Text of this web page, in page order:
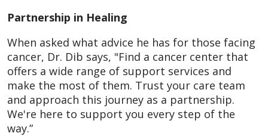
Partnership in Healing
When asked what advice he has for those facing
cancer, Dr. Dib says, "Find a cancer center that
offers a wide range of support services and
make the most of them. Trust your care team
and approach this journey as a partnership.
We're here to support you every step of the
way.”